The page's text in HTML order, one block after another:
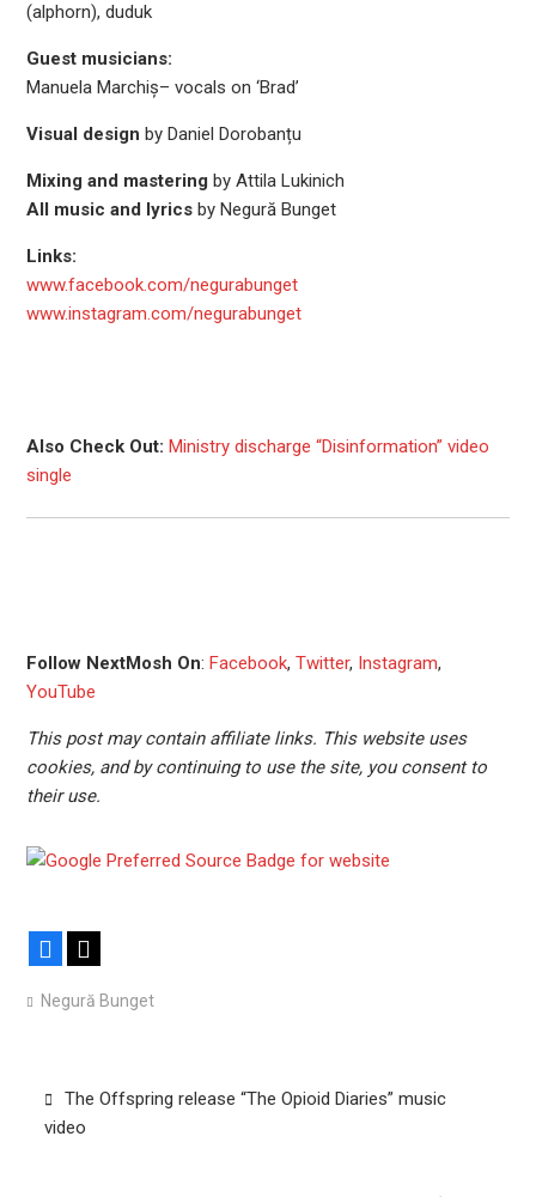
(alphorn), duduk
Guest musicians:
Manuela Marchiș– vocals on ‘Brad’
Visual design by Daniel Dorobanțu
Mixing and mastering by Attila Lukinich
All music and lyricsby Negură Bunget
Links:
www.facebook.com/negurabunget
www.instagram.com/negurabunget
Also Check Out: Ministry discharge “Disinformation” video
single
Follow NextMosh On: Facebook, Twitter, Instagram,
YouTube
This post may contain affiliate links. This website uses
cookies, and by continuing to use the site, you consent to
their use.
Facebook
Negură Bunget
Post
navigation
The Offspring release “The Opioid Diaries” music
video